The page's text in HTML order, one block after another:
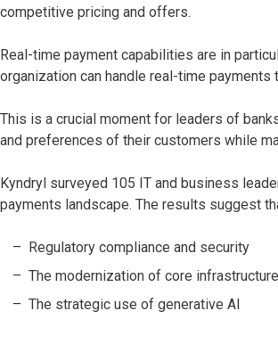
competitive pricing and offers.
Real-time payment capabilities are in
organization can handle real-time
This is a crucial moment for leaders of
and preferences of their customers while
Kyndryl surveyed 105 IT and business
payments landscape. The results suggest
Regulatory compliance and security
The modernization of core
The strategic use of generative AI